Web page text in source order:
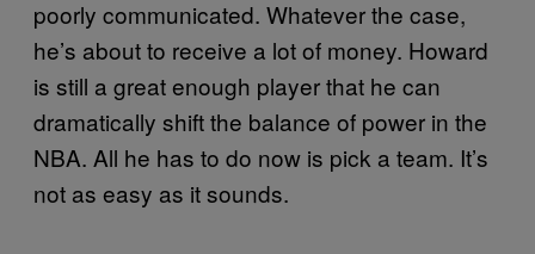
poorly communicated. Whatever the case,
he’s about to receive a lot of money. Howard
is still a great enough player that he can
dramatically shift the balance of power in the
NBA. All he has to do now is pick a team. It’s
not as easy as it sounds.